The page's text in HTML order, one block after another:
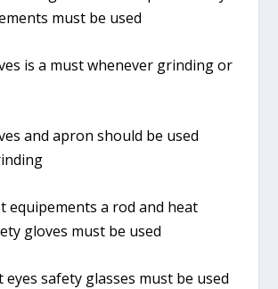
must be used
is a must whenever grinding or
and apron should be used
equipements a rod and heat
gloves must be used
eyes safety glasses must be used